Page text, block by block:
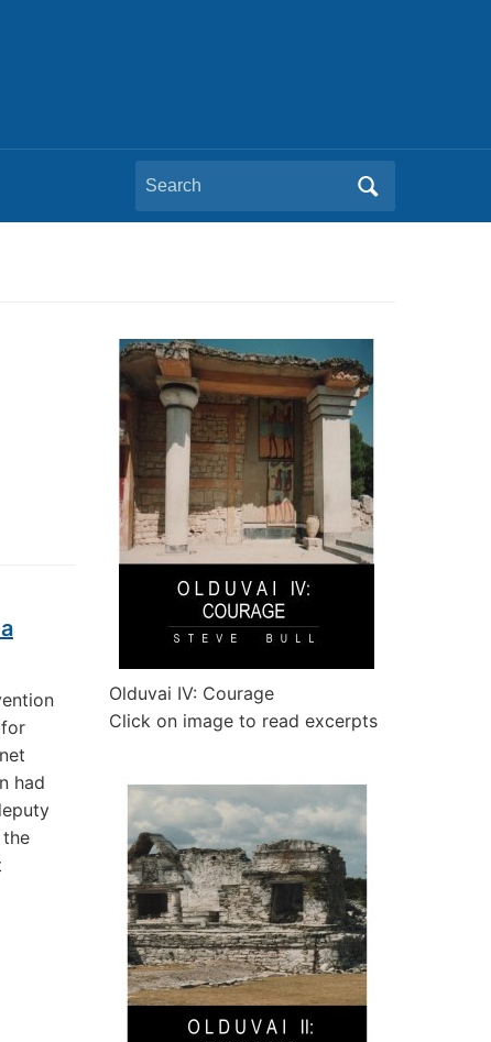
Search
for:
had
Olduvai IV: Courage
Click on image to read excerpts